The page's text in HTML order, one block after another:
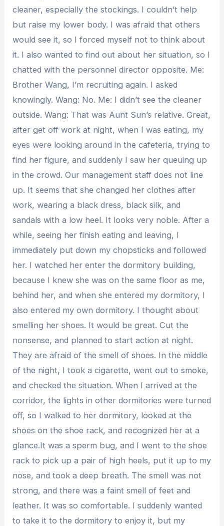
cleaner, especially the stockings. I couldn’t help
but raise my lower body. I was afraid that others
would see it, so I forced myself not to think about
it. I also wanted to find out about her situation, so I
chatted with the personnel director opposite. Me:
Brother Wang, I’m recruiting again. I asked
knowingly. Wang: No. Me: I didn’t see the cleaner
outside. Wang: That was Aunt Sun’s relative. Great,
after get off work at night, when I was eating, my
eyes were looking around in the cafeteria, trying to
find her figure, and suddenly I saw her queuing up
in the crowd. Our management staff does not line
up. It seems that she changed her clothes after
work, wearing a black dress, black silk, and
sandals with a low heel. It looks very noble. After a
while, seeing her finish eating and leaving, I
immediately put down my chopsticks and followed
her. I watched her enter the dormitory building,
because I knew she was on the same floor as me,
behind her, and when she entered my dormitory, I
also entered my own dormitory. I thought about
smelling her shoes. It would be great. Cut the
nonsense, and planned to start action at night.
They are afraid of the smell of shoes. In the middle
of the night, I took a cigarette, went out to smoke,
and checked the situation. When I arrived at the
corridor, the lights in other dormitories were turned
off, so I walked to her dormitory, looked at the
shoes on the shoe rack, and recognized her at a
glance.It was a sperm bug, and I went to the shoe
rack to pick up a pair of high heels, put it up to my
nose, and took a deep breath. The smell was not
strong, and there was a faint smell of feet and
leather. It was so comfortable. I suddenly wanted
to take it to the dormitory to enjoy it, but my